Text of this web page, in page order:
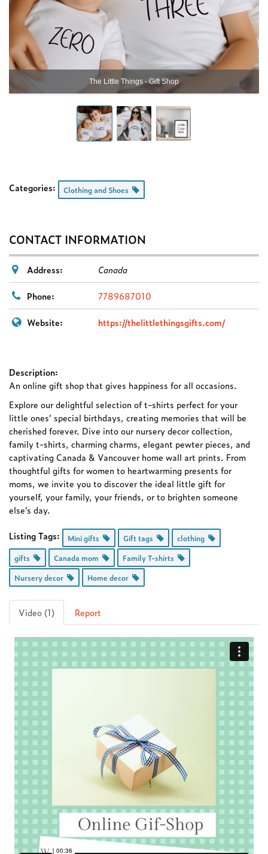
The Little Things - Gift Shop
Categories: Clothing and Shoes
CONTACT INFORMATION
Address: Canada
Phone: 7789687010
Website: https://thelittlethingsgifts.com/
Description:
An online gift shop that gives happiness for all occasions.
Explore our delightful selection of t-shirts perfect for your
little ones’ special birthdays, creating memories that will be
cherished forever. Dive into our nursery decor collection,
family t-shirts, charming charms, elegant pewter pieces, and
captivating Canada & Vancouver home wall art prints. From
thoughtful gifts for women to heartwarming presents for
moms, we invite you to discover the ideal little gift for
yourself, your family, your friends, or to brighten someone
else’s day.
Listing Tags: Mini gifts Gift tags
clothing
gifts
Canada mom
Family T-shirts
Nursery decor
Home decor
Video (1) Report